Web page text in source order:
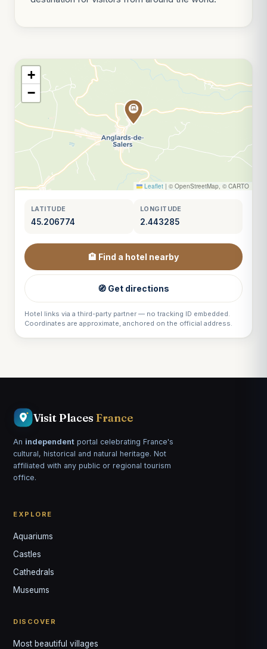
+
−
Leaflet | © OpenStreetMap, © CARTO
LATITUDE
45.206774
LONGITUDE
2.443285
🏨 Find a hotel nearby
🧭 Get directions
Hotel links via a third-party partner — no tracking ID embedded.
Coordinates are approximate, anchored on the official address.
Visit Places France
An independent portal celebrating France's
cultural, historical and natural heritage. Not
affiliated with any public or regional tourism
office.
EXPLORE
Aquariums
Castles
Cathedrals
Museums
DISCOVER
Most beautiful villages